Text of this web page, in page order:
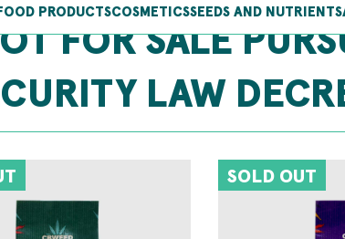
PRODUCTSCOSMETICSSEEDS AND NUTRIENTS
FOR SALE
LAW
SOLD OUT